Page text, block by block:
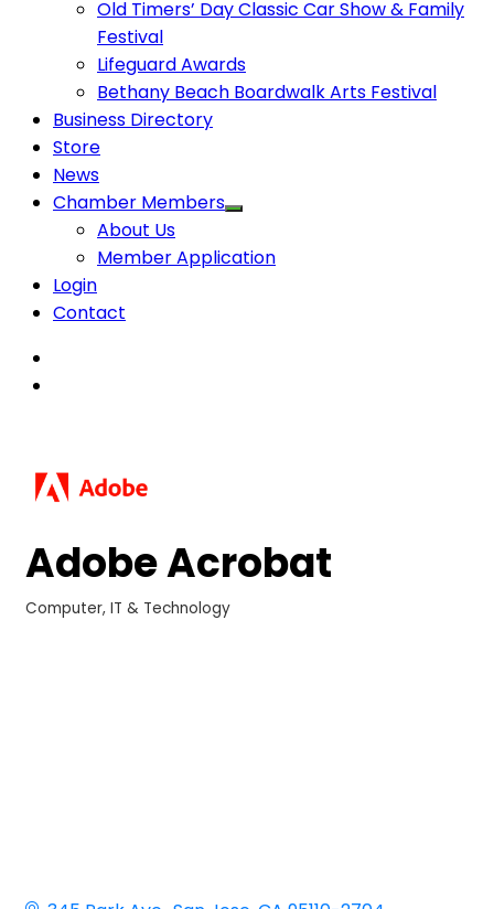
Old Timers’ Day Classic Car Show & Family
Festival
Lifeguard Awards
Bethany Beach Boardwalk Arts Festival
Business Directory
Store
News
Chamber Members
About Us
Member Application
Login
Contact
Adobe Acrobat
Categories
Computer, IT & Technology